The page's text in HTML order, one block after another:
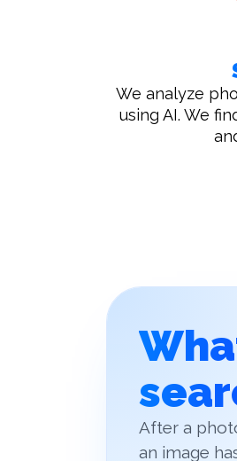
We analyze
using AI. We
After a
an image